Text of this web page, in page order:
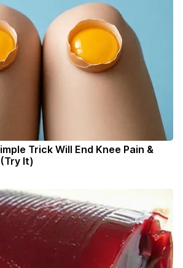
Trick Will End Knee Pain &
It)